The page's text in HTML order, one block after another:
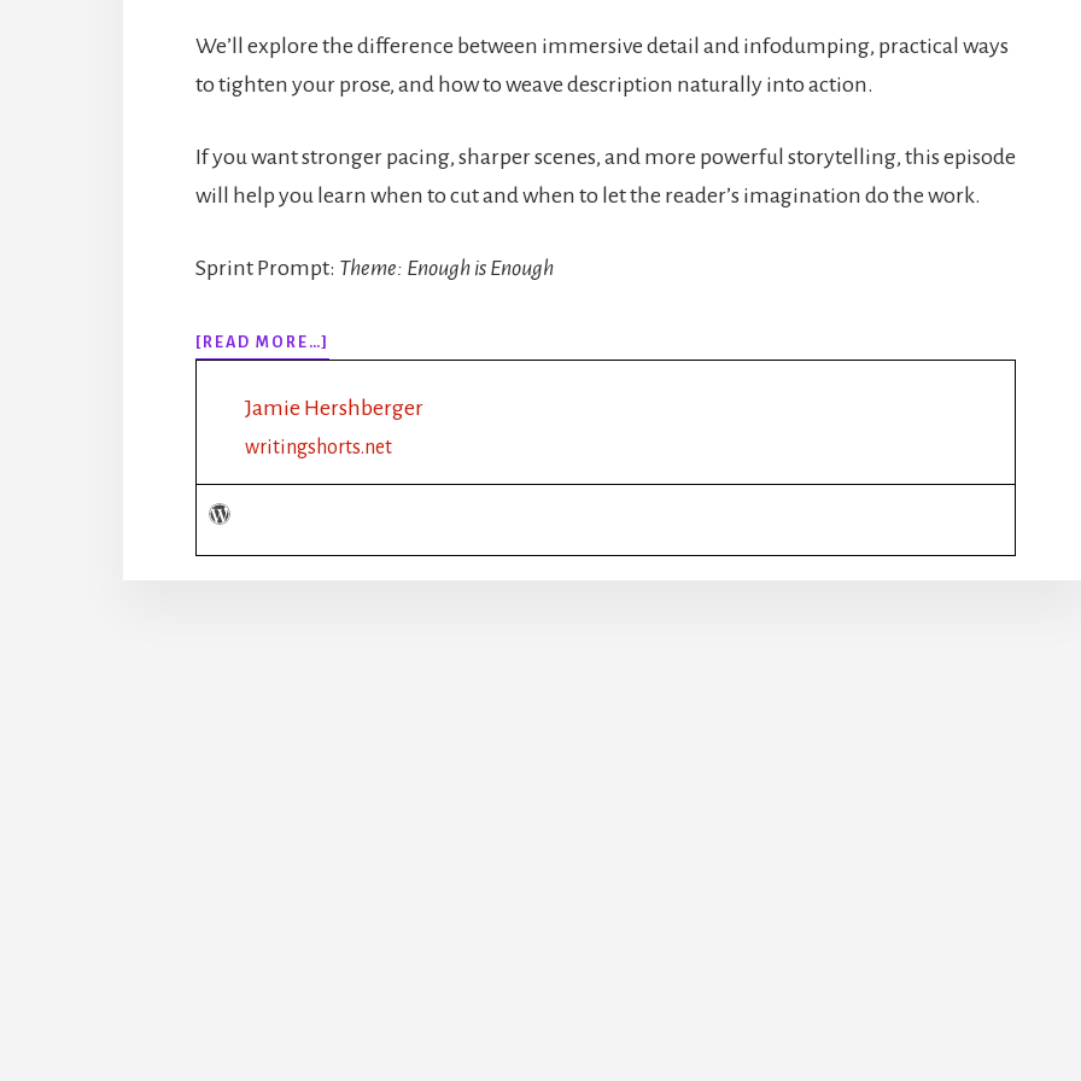
We’ll explore the difference between immersive detail and infodumping, practical ways
to tighten your prose, and how to weave description naturally into action.
If you want stronger pacing, sharper scenes, and more powerful storytelling, this episode
will help you learn when to cut and when to let the reader’s imagination do the work.
Sprint Prompt: Theme: Enough is Enough
[READ MORE…]
318:
MUCH
DESCRIPTION
Jamie Hershberger
writingshorts.net